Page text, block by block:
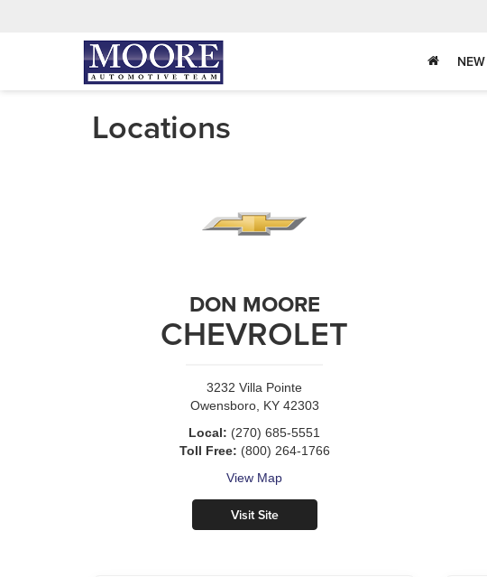
NEW
Locations
DON MOORE
CHEVROLET
3232 Villa Pointe
Owensboro, KY 42303
Local: (270) 685-5551
Toll Free: (800) 264-1766
View Map
Visit Site